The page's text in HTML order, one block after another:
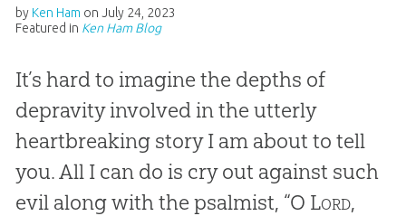
by Ken Ham on July 24, 2023
Featured in Ken Ham Blog
It’s hard to imagine the depths of
depravity involved in the utterly
heartbreaking story I am about to tell
you. All I can do is cry out against such
evil along with the psalmist, “O Lord,